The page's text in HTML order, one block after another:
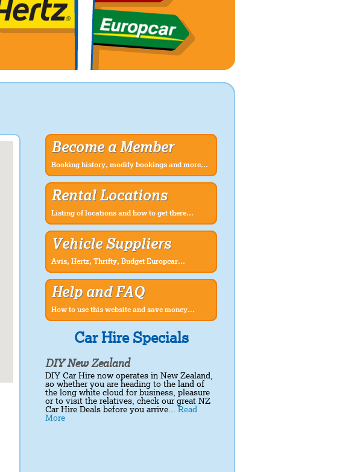
Become a Member
Booking history, modify bookings and more...
Rental Locations
Listing of locations and how to get there...
Vehicle Suppliers
Avis, Hertz, Thrifty, Budget Europcar...
Help and FAQ
How to use this website and save money...
Car Hire Specials
DIY New Zealand
DIY Car Hire now operates in New Zealand,
so whether you are heading to the land of
the long white cloud for business, pleasure
or to visit the relatives, check our great NZ
Car Hire Deals before you arrive... Read
More